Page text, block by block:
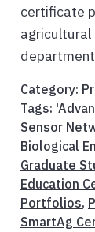
certificate
agricultural
department
Category:
Tags:
Sensor
Biological
Graduate
Education
Portfolios,
SmartAg